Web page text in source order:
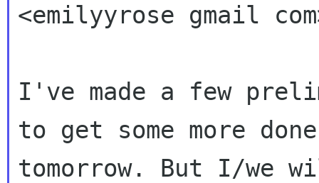
<emilyyrose gmail
I've made a few
to get some more done
tomorrow. But I/we